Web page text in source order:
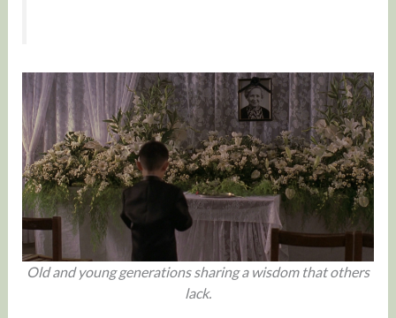
Old and young generations sharing a wisdom that others
lack.